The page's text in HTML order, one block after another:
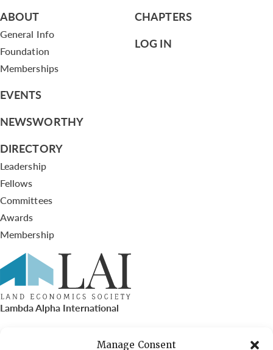
Manage Consent
ABOUT
General Info
Foundation
Memberships
EVENTS
NEWSWORTHY
DIRECTORY
Leadership
Fellows
Committees
Awards
Membership
CHAPTERS
LOG IN
Lambda Alpha International
PO Box 72720, Phoenix, AZ 85050